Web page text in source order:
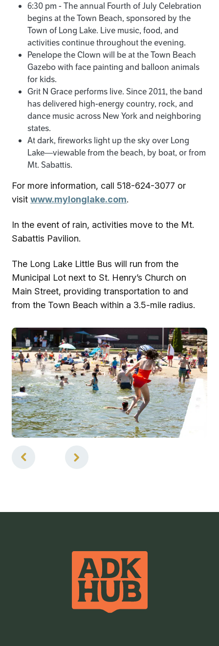
6:30 pm - The annual Fourth of July Celebration
begins at the Town Beach, sponsored by the
Town of Long Lake. Live music, food, and
activities continue throughout the evening.
Penelope the Clown will be at the Town Beach
Gazebo with face painting and balloon animals
for kids.
Grit N Grace performs live. Since 2011, the band
has delivered high-energy country, rock, and
dance music across New York and neighboring
states.
At dark, fireworks light up the sky over Long
Lake—viewable from the beach, by boat, or from
Mt. Sabattis.
For more information, call 518-624-3077 or
visit www.mylonglake.com.
In the event of rain, activities move to the Mt.
Sabattis Pavilion.
The Long Lake Little Bus will run from the
Municipal Lot next to St. Henry’s Church on
Main Street, providing transportation to and
from the Town Beach within a 3.5-mile radius.